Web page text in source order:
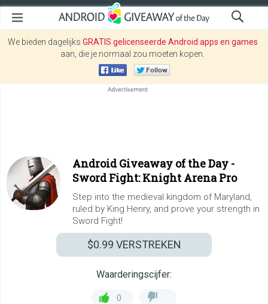
We bieden dagelijks GRATIS gelicenseerde Android apps en games
aan, die je normaal zou moeten kopen.
Android Giveaway of the Day -
Sword Fight: Knight Arena Pro
Step into the medieval kingdom of Maryland,
ruled by King Henry, and prove your strength in
Sword Fight!
$0.99 VERSTREKEN
Waarderingscijfer:
0